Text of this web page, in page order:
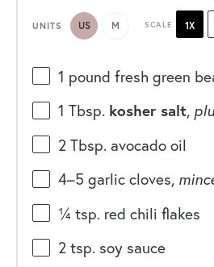
UNITS US M SCALE 1X
1 pound fresh green
1 Tbsp. kosher salt,
2 Tbsp. avocado oil
4–5 garlic cloves,
¼ tsp. red chili flakes
2 tsp. soy sauce